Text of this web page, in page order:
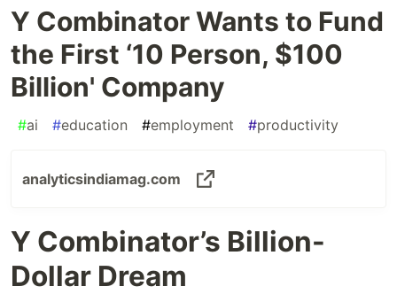
Y Combinator Wants to Fund
the First ‘10 Person, $100
Billion' Company
#ai #education #employment #productivity
analyticsindiamag.com
Y Combinator’s Billion-
Dollar Dream